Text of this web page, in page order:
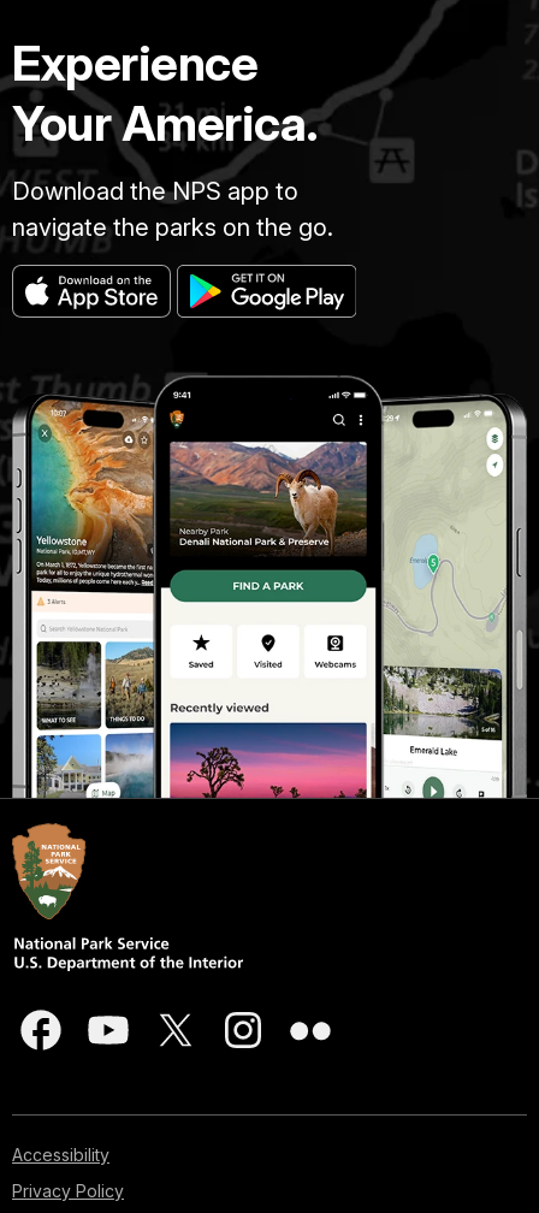
Experience
Your America.
Download the NPS app to
navigate the parks on the go.
Accessibility
Privacy Policy